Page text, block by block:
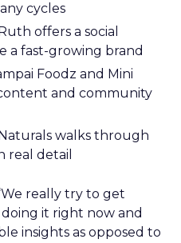
cycles
offers a social
a fast-growing brand
Foodz and Mini
and community
walks through
real detail
really try to get
it right now and
insights as opposed to